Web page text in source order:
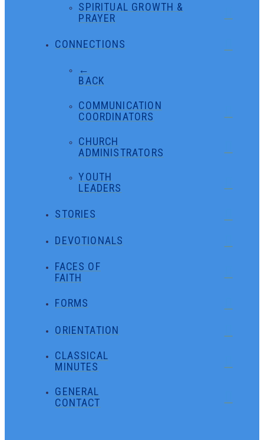
SPIRITUAL GROWTH &
PRAYER
CONNECTIONS
←
BACK
COMMUNICATION
COORDINATORS
CHURCH
ADMINISTRATORS
YOUTH
LEADERS
STORIES
DEVOTIONALS
FACES OF
FAITH
FORMS
ORIENTATION
CLASSICAL
MINUTES
GENERAL
CONTACT